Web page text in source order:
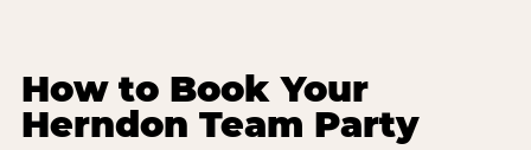
How to Book Your
Herndon Team Party